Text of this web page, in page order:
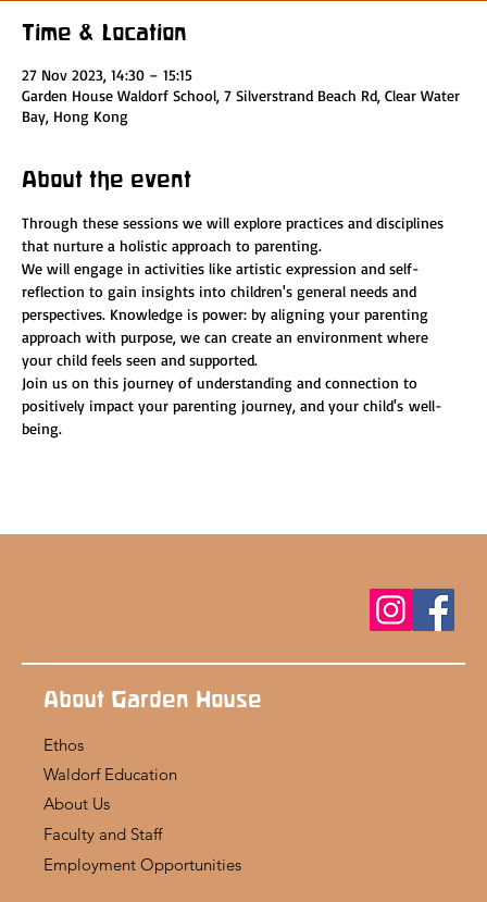
Time & Location
27 Nov 2023, 14:30 – 15:15
Garden House Waldorf School, 7 Silverstrand Beach Rd, Clear Water
Bay, Hong Kong
About the event
Through these sessions we will explore practices and disciplines
that nurture a holistic approach to parenting.
We will engage in activities like artistic expression and self-
reflection to gain insights into children's general needs and
perspectives. Knowledge is power: by aligning your parenting
approach with purpose, we can create an environment where
your child feels seen and supported.
Join us on this journey of understanding and connection to
positively impact your parenting journey, and your child's well-
being.
About Garden House
Ethos
Waldorf Education
About Us
Faculty and Staff
Employment Opportunities